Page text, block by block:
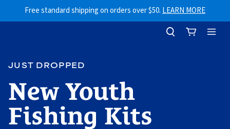
Skip to content
Free standard shipping on orders over $50. LEARN MORE
JUST DROPPED
New Youth
Fishing Kits